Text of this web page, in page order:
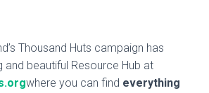
Thousand Huts campaign has
and beautiful Resource Hub at
where you can find everything